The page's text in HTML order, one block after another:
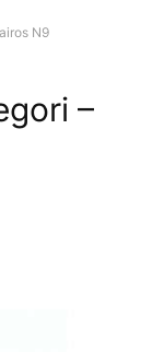
N9
–